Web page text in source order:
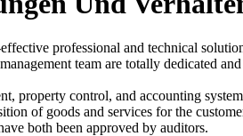
professional and technical
team are totally dedicated
property control, and accounting
of goods and services for the
both been approved by auditors.